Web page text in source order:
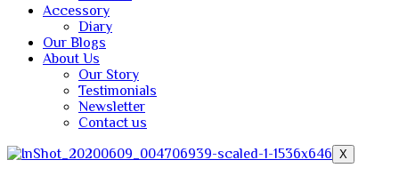
Accessory
Diary
Our Blogs
About Us
Our Story
Testimonials
Newsletter
Contact us
X